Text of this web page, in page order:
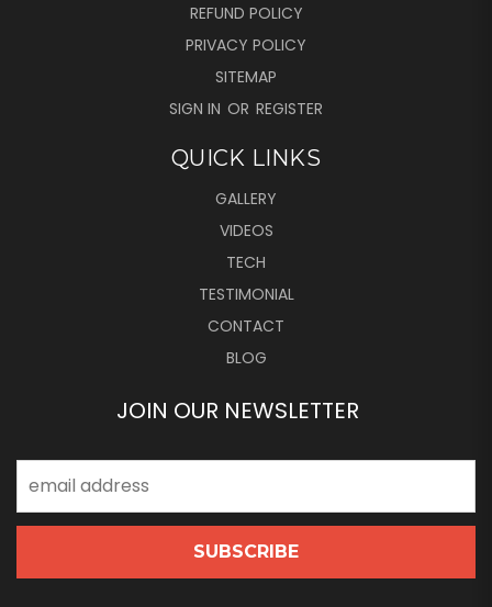
REFUND POLICY
PRIVACY POLICY
SITEMAP
SIGN IN OR REGISTER
QUICK LINKS
GALLERY
VIDEOS
TECH
TESTIMONIAL
CONTACT
BLOG
JOIN OUR NEWSLETTER
Address